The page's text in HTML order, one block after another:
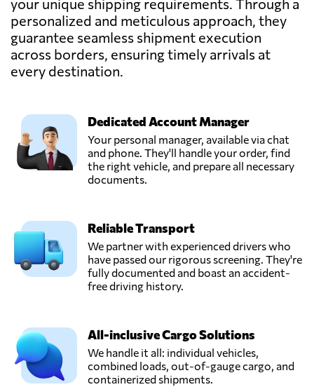
Hong Kong,
Hong Kong
Send Request
KANKEI LTD,
Hong Kong,
PARISI GRAND
SMOOTH
LOGISTICS LTD,
Send Request
SHIPAIR
EXPRESS (HK)
LTD,
Hong Kong,
Send Request
super
International
Freight Agency,
Hong Kong,
Hong Kong
Send Request
your unique shipping requirements. Through a
personalized and meticulous approach, they
guarantee seamless shipment execution
across borders, ensuring timely arrivals at
every destination.
Dedicated Account Manager
Your personal manager, available via chat
and phone. They'll handle your order, find
the right vehicle, and prepare all necessary
documents.
Reliable Transport
We partner with experienced drivers who
have passed our rigorous screening. They're
fully documented and boast an accident-
free driving history.
All-inclusive Cargo Solutions
We handle it all: individual vehicles,
combined loads, out-of-gauge cargo, and
containerized shipments.